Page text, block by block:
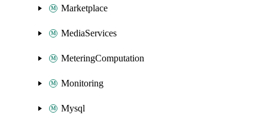
Marketplace
MediaServices
MeteringComputation
Monitoring
Mysql